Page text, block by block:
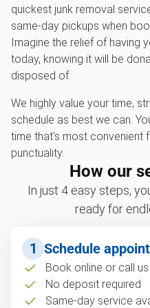
quickest junk removal
same-day pickups when
Imagine the relief of having
today, knowing it will be
disposed of.
We highly value your time,
schedule as best we can.
time that's most convenient
punctuality.
How our
In just 4 easy steps,
ready for
1 Schedule
Book online or call us
No deposit required
Same-day service